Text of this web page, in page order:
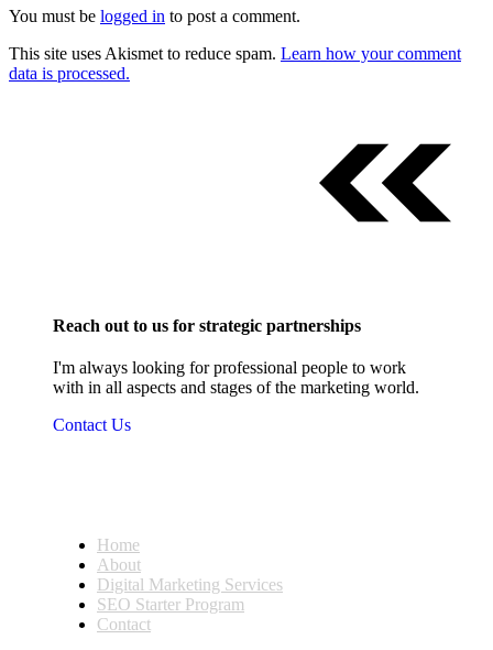
You must be logged in to post a comment.
This site uses Akismet to reduce spam. Learn how your comment
data is processed.
Reach out to us for strategic partnerships
I'm always looking for professional people to work
with in all aspects and stages of the marketing world.
Contact Us
Home
About
Digital Marketing Services
SEO Starter Program
Contact